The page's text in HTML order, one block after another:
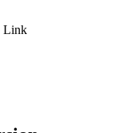
Link